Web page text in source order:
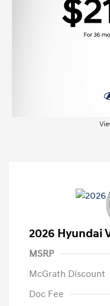
2026 Hyundai
MSRP
McGrath Discount
Doc Fee